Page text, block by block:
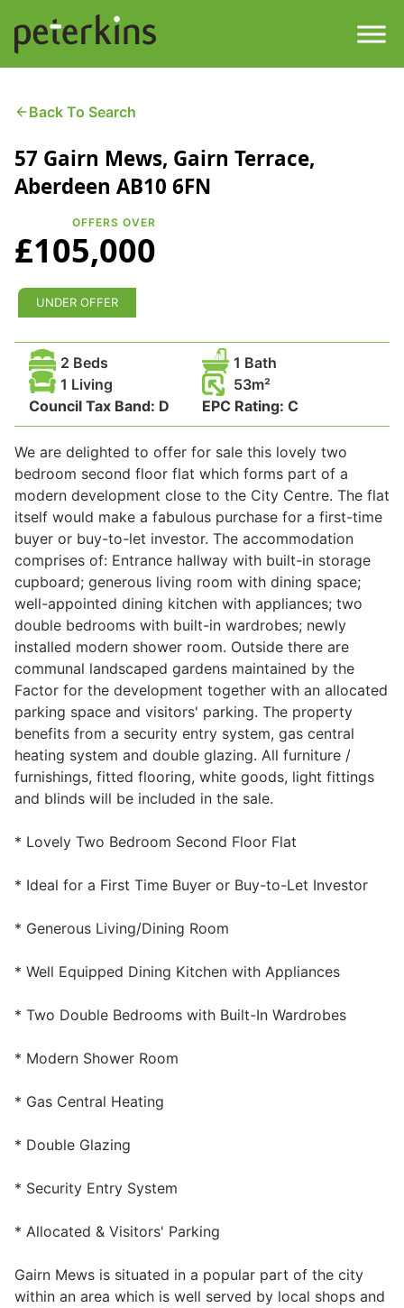
content
Find a Property
Services
Property
Buying a Property
Selling a Property
Property Leasing
Legal
Commercial Property
Company Secretarial
Divorce, Separation & Family Law
Employment Law
Powers of Attorney
Wills & Executries
Financial
Mortgages, Life & Protection Insurance
Get a Quote
Downloads
Contact
Back To Search
57 Gairn Mews, Gairn Terrace,
Aberdeen AB10 6FN
OFFERS OVER
£105,000
UNDER OFFER
2 Beds
1 Bath
1 Living
Council Tax Band: D EPC Rating: C
53
We are delighted to offer for sale this lovely two
bedroom second floor flat which forms part of a
modern development close to the City Centre. The flat
itself would make a fabulous purchase for a first-time
buyer or buy-to-let investor. The accommodation
comprises of: Entrance hallway with built-in storage
cupboard; generous living room with dining space;
well-appointed dining kitchen with appliances; two
double bedrooms with built-in wardrobes; newly
installed modern shower room. Outside there are
communal landscaped gardens maintained by the
Factor for the development together with an allocated
parking space and visitors' parking. The property
benefits from a security entry system, gas central
heating system and double glazing. All furniture /
furnishings, fitted flooring, white goods, light fittings
and blinds will be included in the sale.
* Lovely Two Bedroom Second Floor Flat
* Ideal for a First Time Buyer or Buy-to-Let Investor
* Generous Living/Dining Room
* Well Equipped Dining Kitchen with Appliances
* Two Double Bedrooms with Built-In Wardrobes
* Modern Shower Room
* Gas Central Heating
* Double Glazing
* Security Entry System
* Allocated & Visitors' Parking
Gairn Mews is situated in a popular part of the city
within an area which is well served by local shops and